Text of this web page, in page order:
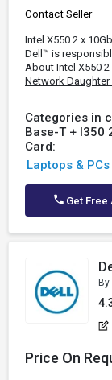
Contact Seller
Intel X550 2 x
Dell™ is
About Intel X550 2
Network Daughter
Categories in
Base-T + I350
Card:
Laptops & PCs
Get Free
By
Price On